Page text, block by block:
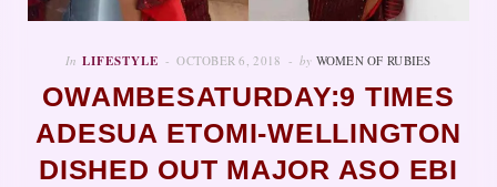
In LIFESTYLE OCTOBER 6, 2018 by WOMEN OF RUBIES
OWAMBESATURDAY:9 TIMES
ADESUA ETOMI-WELLINGTON
DISHED OUT MAJOR ASO EBI